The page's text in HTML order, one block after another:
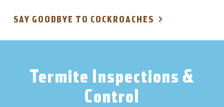
SAY GOODBYE TO COCKROACHES
Termite Inspections &
Control